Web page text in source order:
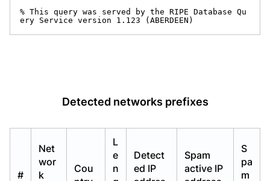
% This query was served by the RIPE Database Qu
ery Service version 1.123 (ABERDEEN)
Detected networks prefixes
#
Net
wor
k
Cou
L
e
n
Detect
ed IP
Spam
active IP
S
pa
m